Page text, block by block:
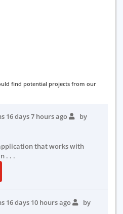
find potential projects from our
16 days 7 hours ago
by
that works with
. . .
16 days 10 hours ago
by